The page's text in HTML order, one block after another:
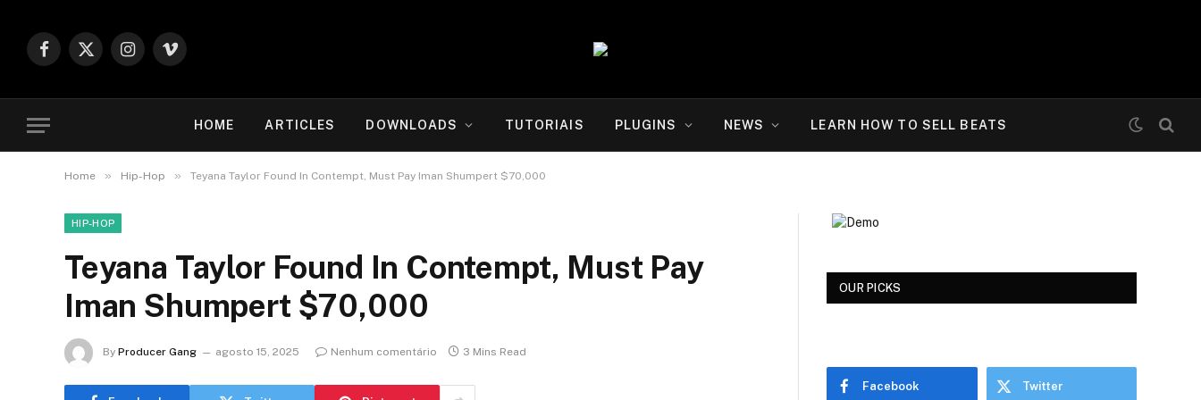
Facebook
X
Instagram
Vimeo
HOME ARTICLES DOWNLOADS TUTORIAIS PLUGINS NEWS LEARN HOW TO SELL BEATS
Home » Hip-Hop » Teyana Taylor Found In Contempt, Must Pay Iman Shumpert $70,000
HIP-HOP
Teyana Taylor Found In Contempt, Must Pay
Iman Shumpert $70,000
By Producer Gang agosto 15, 2025 Nenhum comentário 3 Mins Read
OUR PICKS
Facebook Twitter